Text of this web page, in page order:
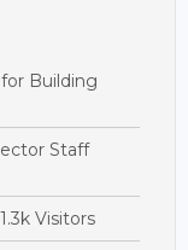
Building
Staff
Visitors